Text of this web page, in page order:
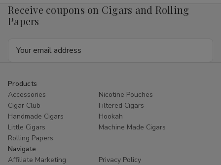
Receive coupons on Cigars and Rolling
Papers
Address
Products
Accessories
Nicotine Pouches
Cigar Club
Filtered Cigars
Handmade Cigars
Hookah
Little Cigars
Machine Made Cigars
Rolling Papers
Navigate
Affiliate Marketing
Privacy Policy